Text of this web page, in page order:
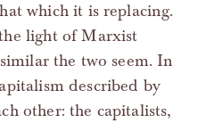
which it is replacing.
light of Marxist
the two seem. In
described by
other: the capitalists,